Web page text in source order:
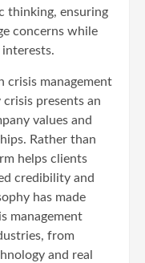
thinking, ensuring
concerns while
crisis management
presents an
values and
Rather than
helps clients
credibility and
has made
management
from
and real